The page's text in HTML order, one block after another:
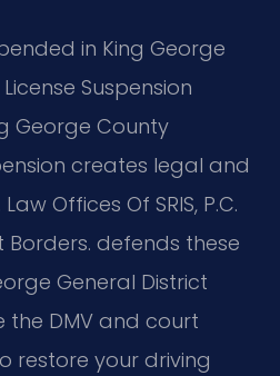
in King George
Suspension
George County
creates legal and
Offices Of SRIS, P.C.
defends these
General District
the DMV and court
restore your driving